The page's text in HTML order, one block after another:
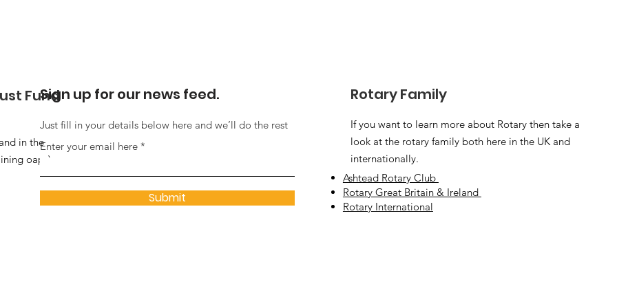
Fund
in the
oaps).
Sign up for our news feed.
Just fill in your details below here and we’ll do the rest
Enter your email here
Submit
Rotary Family
If you want to learn more about Rotary then take a
look at the rotary family both here in the UK and
internationally.
Ashtead Rotary Club
Rotary Great Britain & Ireland
Rotary International